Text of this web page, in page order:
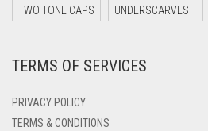
DARK YELLOW
DEEP PINK
DENIM BLUE
TWO TONE CAPS UNDERSCARVES
TERMS OF SERVICES
PRIVACY POLICY
TERMS & CONDITIONS